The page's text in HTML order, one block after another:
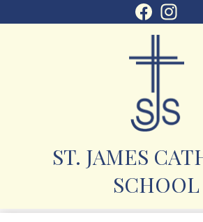
Skip
to
main
ST. JAMES
SCHOOL
Parent Corner
Contact
Social
Media
Icons
Facebook